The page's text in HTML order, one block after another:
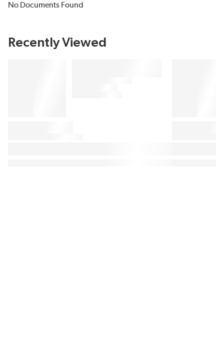
No Documents Found
Recently Viewed